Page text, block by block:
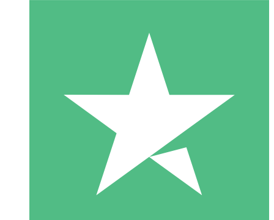
Individual Credit Packs
Pay as you go with download credits. No monthly commitment
1 Download
10